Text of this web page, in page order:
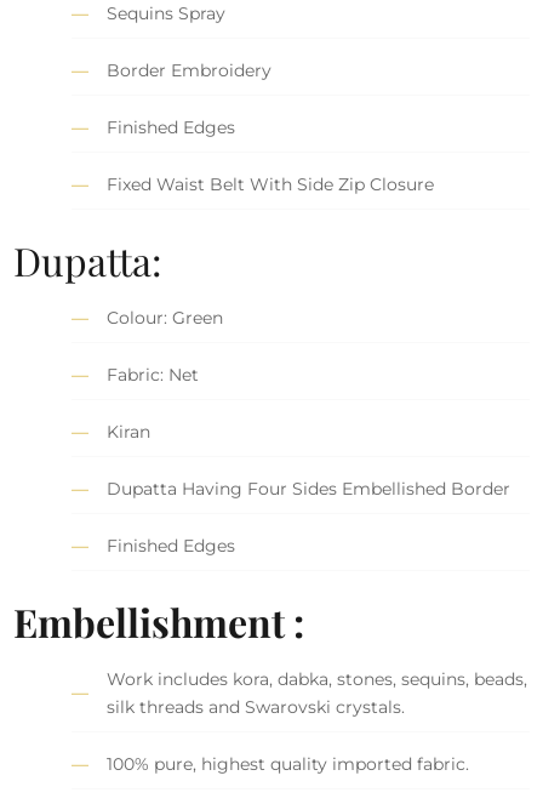
Sequins Spray
Border Embroidery
Finished Edges
Fixed Waist Belt With Side Zip Closure
Dupatta:
Colour: Green
Fabric: Net
Kiran
Dupatta Having Four Sides Embellished Border
Finished Edges
Embellishment :
Work includes kora, dabka, stones, sequins, beads,
silk threads and Swarovski crystals.
100% pure, highest quality imported fabric.